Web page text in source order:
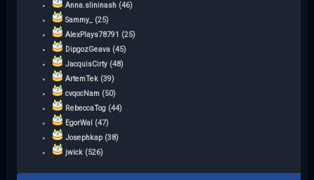
Anna.slininash (46)
Sammy_ (25)
AlexPlays78791 (25)
DipgozGeava (45)
JacquisCirty (48)
ArtemTek (39)
cvqocNam (50)
RebeccaTog (44)
EgorWal (47)
Josephkap (38)
jwick (526)